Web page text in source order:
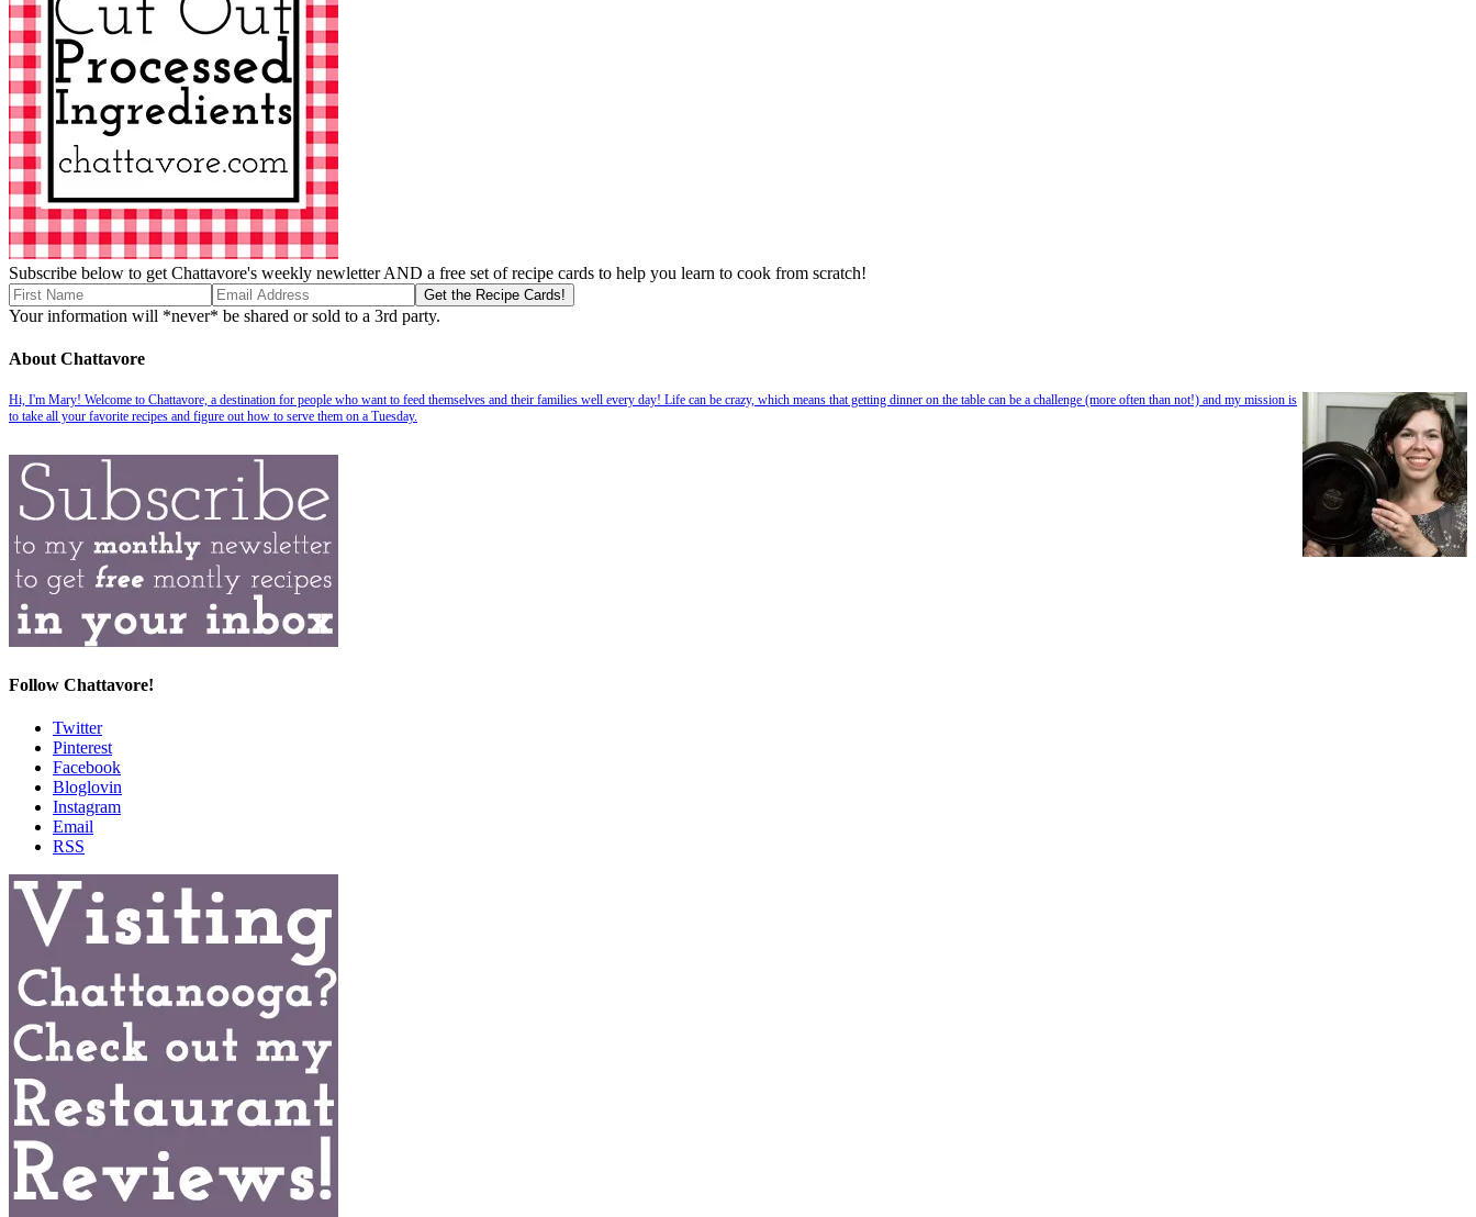
Subscribe below to get Chattavore's weekly newletter AND a free set of recipe cards to help you learn to cook from scratch!
Your information will *never* be shared or sold to a 3rd party.
About Chattavore
Hi, I'm Mary! Welcome to Chattavore, a destination for people who want to feed themselves and their families well every day! Life can be crazy, which means that getting dinner on the table can be a challenge (more often than not!) and my mission is
to take all your favorite recipes and figure out how to serve them on a Tuesday.
Follow Chattavore!
Twitter
Pinterest
Facebook
Bloglovin
Instagram
Email
RSS